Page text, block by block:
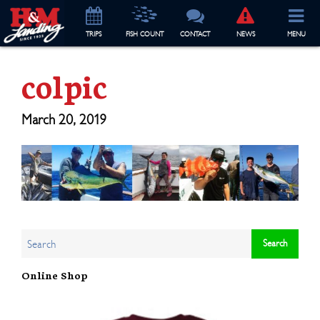
TRIPS FISH COUNT CONTACT NEWS MENU
colpic
March 20, 2019
Online Shop